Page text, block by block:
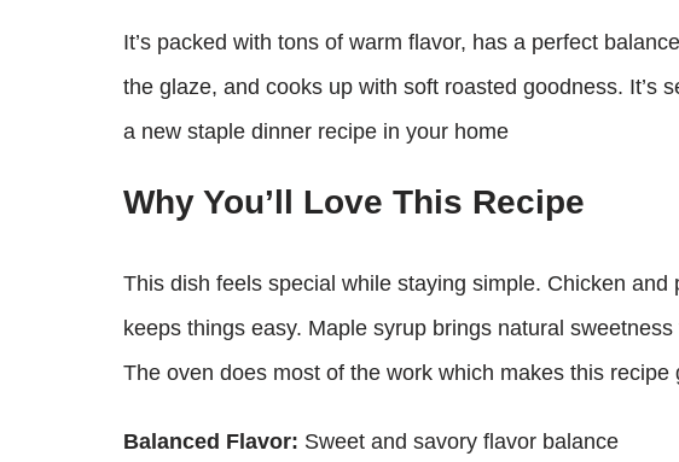
It’s packed with tons of warm flavor, has a perfect
the glaze, and cooks up with soft roasted goodness. It’s
a new staple dinner recipe in your home
Why You’ll Love This Recipe
This dish feels special while staying simple. Chicken
keeps things easy. Maple syrup brings natural
The oven does most of the work which makes this recipe
Balanced Flavor: Sweet and savory flavor balance